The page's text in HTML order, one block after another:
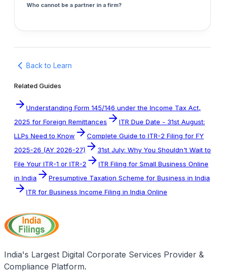
Who cannot be a partner in a firm?
Back to Learn
Related Guides
Understanding Form 145/146 under the Income Tax Act,
2025 for Foreign Remittances
ITR Due Date - 31st August:
LLPs Need to Know
Complete Guide to ITR-2 Filing for FY
2025-26 (AY 2026-27)
31st July: Why You Shouldn't Wait to
File Your ITR-1 or ITR-2
ITR Filing for Small Business Online
in India
Presumptive Taxation Scheme for Business in India
ITR for Business Income Filing in India Online
India's Largest Digital Corporate Services Provider &
Compliance Platform.